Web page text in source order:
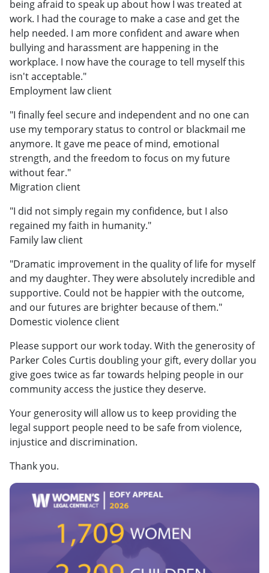
being afraid to speak up about how I was treated at
work. I had the courage to make a case and get the
help needed. I am more confident and aware when
bullying and harassment are happening in the
workplace. I now have the courage to tell myself this
isn't acceptable."
Employment law client
"I finally feel secure and independent and no one can
use my temporary status to control or blackmail me
anymore. It gave me peace of mind, emotional
strength, and the freedom to focus on my future
without fear."
Migration client
"I did not simply regain my confidence, but I also
regained my faith in humanity."
Family law client
"Dramatic improvement in the quality of life for myself
and my daughter. They were absolutely incredible and
supportive. Could not be happier with the outcome,
and our futures are brighter because of them."
Domestic violence client
Please support our work today. With the generosity of
Parker Coles Curtis doubling your gift, every dollar you
give goes twice as far towards helping people in our
community access the justice they deserve.
Your generosity will allow us to keep providing the
legal support people need to be safe from violence,
injustice and discrimination.
Thank you.